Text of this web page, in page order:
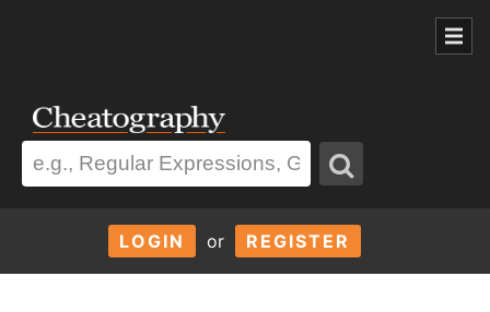
LOGIN or REGISTER